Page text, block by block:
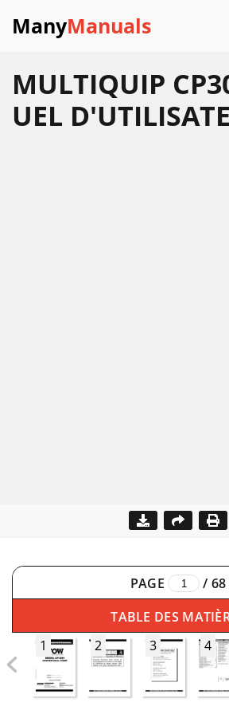
ManyManuals
MULTIQUIP
UEL
PAGE / 68
TABLE DES
1
2 3 4